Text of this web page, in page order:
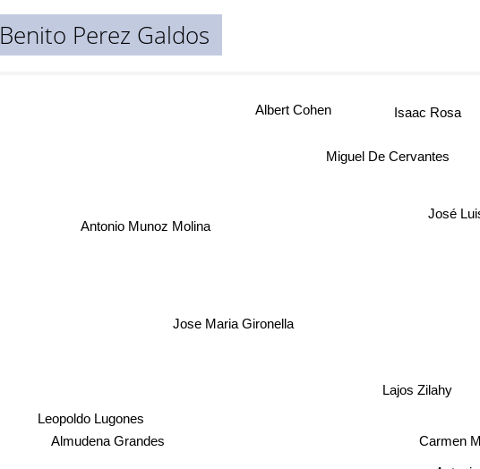
Benito Perez Galdos
Carmen
Lajos Zilahy
Almudena Grandes
José
Jose Maria Gironella
Antonio Munoz Molina
Leopoldo Lugones
Albert Cohen
Isaac Rosa